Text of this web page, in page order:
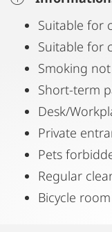
Suitable for
Suitable for
Smoking
Short-term
Desk/
Private
Pets
Regular
Bicycle